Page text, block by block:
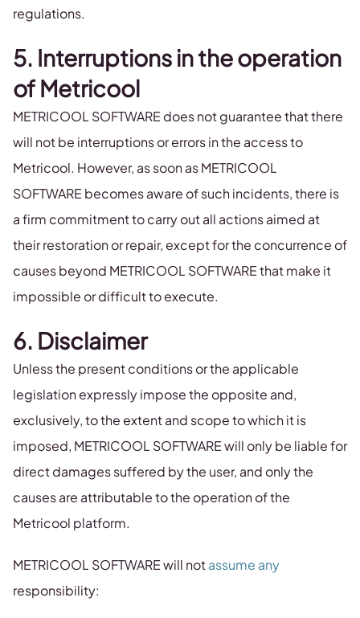
regulations.
5. Interruptions in the operation
of Metricool
METRICOOL SOFTWARE does not guarantee that there
will not be interruptions or errors in the access to
Metricool. However, as soon as METRICOOL
SOFTWARE becomes aware of such incidents, there is
a firm commitment to carry out all actions aimed at
their restoration or repair, except for the concurrence of
causes beyond METRICOOL SOFTWARE that make it
impossible or difficult to execute.
6. Disclaimer
Unless the present conditions or the applicable
legislation expressly impose the opposite and,
exclusively, to the extent and scope to which it is
imposed, METRICOOL SOFTWARE will only be liable for
direct damages suffered by the user, and only the
causes are attributable to the operation of the
Metricool platform.
METRICOOL SOFTWARE will notassume any
responsibility: